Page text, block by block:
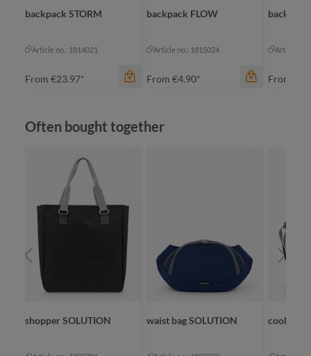
backpack STORM
Article no.: 1814021
From €23.97*
color
backpack FLOW
Article no.: 1815024
From €4.90*
apple green
backpack
Article
From
color
Skip product gallery
Often bought together
shopper SOLUTION waist bag SOLUTION cool bag